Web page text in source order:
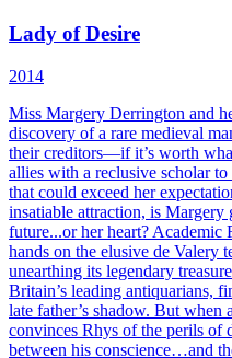
Lady of Desire
2014
Miss Margery Derrington and
discovery of a rare medieval
their creditors—if it’s worth
allies with a reclusive scholar to
that could exceed her
insatiable attraction, is
future...or her heart? Academic
hands on the elusive de Valery
unearthing its legendary
Britain’s leading antiquarians,
late father’s shadow. But when
convinces Rhys of the perils of
between his conscience…and